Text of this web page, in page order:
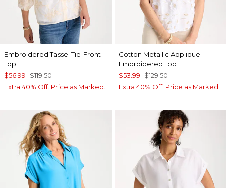
Embroidered Tassel Tie-Front
Top
$56.99 $119.50
Extra 40% Off. Price as Marked.
Cotton Metallic Applique
Embroidered Top
$53.99 $129.50
Extra 40% Off. Price as Marked.